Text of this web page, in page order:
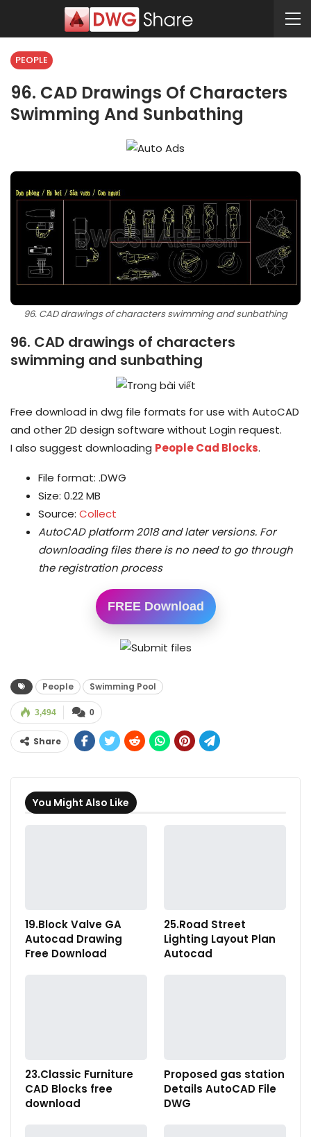
PEOPLE
96. CAD Drawings Of Characters
Swimming And Sunbathing
96. CAD drawings of characters swimming and sunbathing
96. CAD drawings of characters
swimming and sunbathing
Free download in dwg file formats for use with AutoCAD
and other 2D design software without Login request.
I also suggest downloading People Cad Blocks.
File format: .DWG
Size: 0.22 MB
Source: Collect
AutoCAD platform 2018 and later versions. For
downloading files there is no need to go through
the registration process
FREE Download
People Swimming Pool
0
3,494
Share
You Might Also Like
19.Block Valve GA
Autocad Drawing
Free Download
25.Road Street
Lighting Layout Plan
Autocad
23.Classic Furniture
CAD Blocks free
download
Proposed gas station
Details AutoCAD File
DWG